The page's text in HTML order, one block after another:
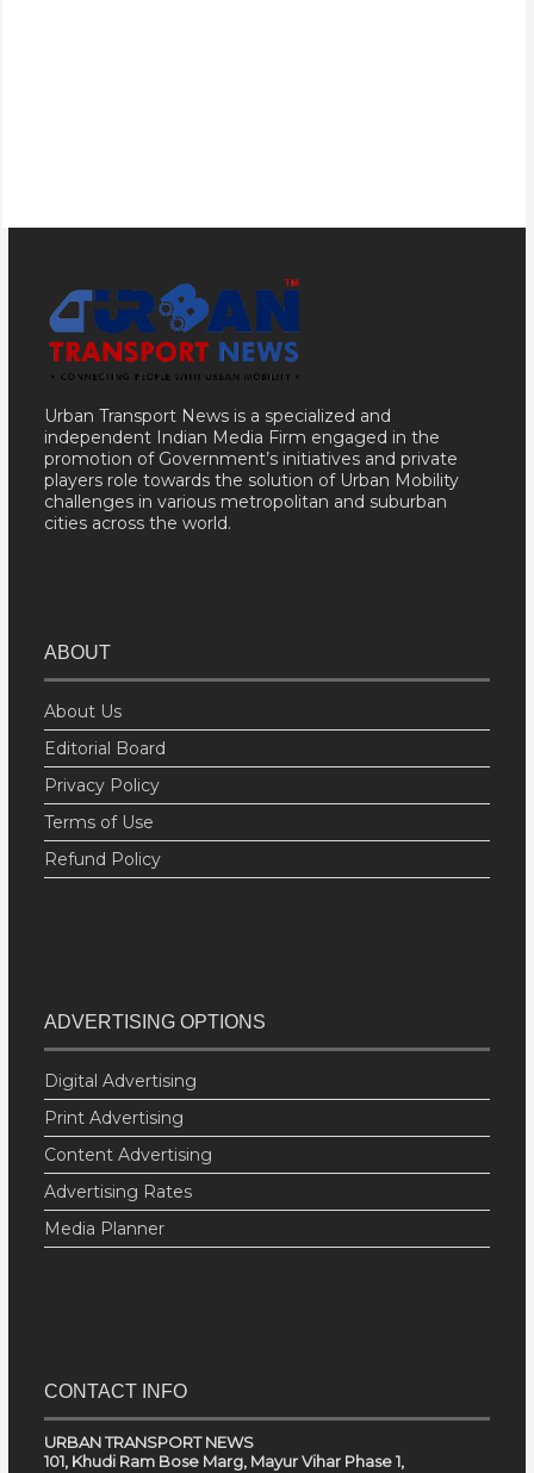
Urban Transport News is a specialized and
independent Indian Media Firm engaged in the
promotion of Government’s initiatives and private
players role towards the solution of Urban Mobility
challenges in various metropolitan and suburban
cities across the world.
ABOUT
About Us
Editorial Board
Privacy Policy
Terms of Use
Refund Policy
ADVERTISING OPTIONS
Digital Advertising
Print Advertising
Content Advertising
Advertising Rates
Media Planner
CONTACT INFO
URBAN TRANSPORT NEWS
101, Khudi Ram Bose Marg, Mayur Vihar Phase 1,